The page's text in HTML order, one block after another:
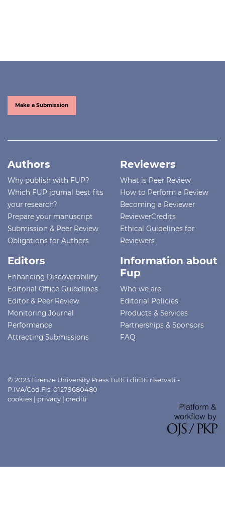
Make a Submission
Authors
Why publish with FUP?
Which FUP journal best fits
your research?
Prepare your manuscript
Submission & Peer Review
Obligations for Authors
Reviewers
What is Peer Review
How to Perform a Review
Becoming a Reviewer
ReviewerCredits
Ethical Guidelines for
Reviewers
Editors
Enhancing Discoverability
Editorial Office Guidelines
Editor & Peer Review
Monitoring Journal
Performance
Attracting Submissions
Information about
Fup
Who we are
Editorial Policies
Products & Services
Partnerships & Sponsors
FAQ
© 2023 Firenze University Press Tutti i diritti riservati -
P.IVA/Cod.Fis. 01279680480
cookies | privacy | crediti